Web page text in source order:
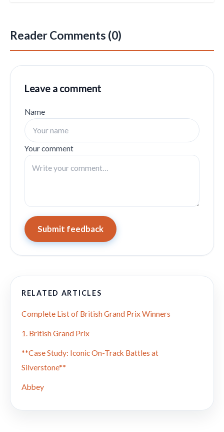
Reader Comments (0)
Leave a comment
Name
Your comment
Submit feedback
RELATED ARTICLES
Complete List of British Grand Prix Winners
1. British Grand Prix
**Case Study: Iconic On-Track Battles at
Silverstone**
Abbey